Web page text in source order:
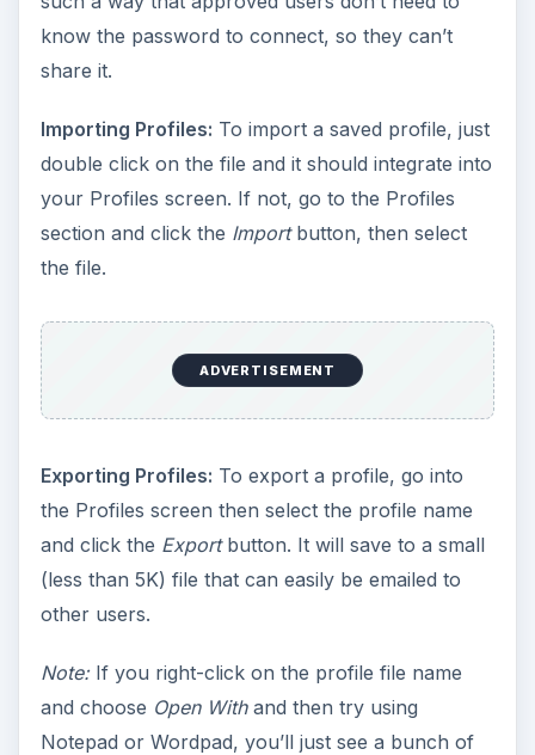
know the password to connect, so they can’t
share it.
Importing Profiles: To import a saved profile, just
double click on the file and it should integrate into
your Profiles screen. If not, go to the Profiles
section and click the Importbutton, then select
the file.
ADVERTISEMENT
Exporting Profiles: To export a profile, go into
the Profiles screen then select the profile name
and click the Exportbutton. It will save to a small
(less than 5K) file that can easily be emailed to
other users.
Note:If you right-click on the profile file name
and choose Open Withand then try using
Notepad or Wordpad, you’ll just see a bunch of